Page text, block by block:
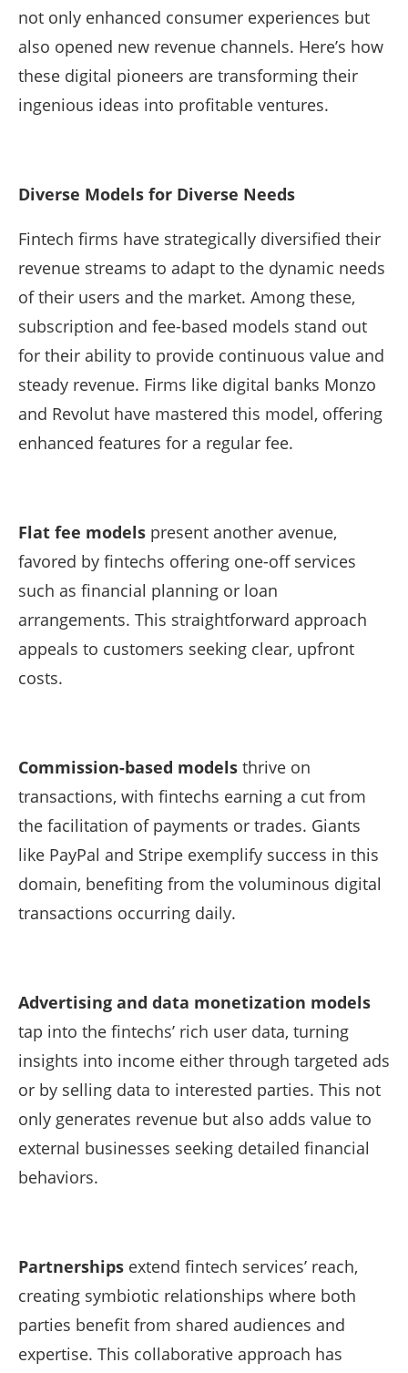
not only enhanced consumer experiences but
also opened new revenue channels. Here’s how
these digital pioneers are transforming their
ingenious ideas into profitable ventures.
Diverse Models for Diverse Needs
Fintech firms have strategically diversified their
revenue streams to adapt to the dynamic needs
of their users and the market. Among these,
subscription and fee-based models stand out
for their ability to provide continuous value and
steady revenue. Firms like digital banks Monzo
and Revolut have mastered this model, offering
enhanced features for a regular fee.
Flat fee models present another avenue,
favored by fintechs offering one-off services
such as financial planning or loan
arrangements. This straightforward approach
appeals to customers seeking clear, upfront
costs.
Commission-based models thrive on
transactions, with fintechs earning a cut from
the facilitation of payments or trades. Giants
like PayPal and Stripe exemplify success in this
domain, benefiting from the voluminous digital
transactions occurring daily.
Advertising and data monetization models
tap into the fintechs’ rich user data, turning
insights into income either through targeted ads
or by selling data to interested parties. This not
only generates revenue but also adds value to
external businesses seeking detailed financial
behaviors.
Partnerships extend fintech services’ reach,
creating symbiotic relationships where both
parties benefit from shared audiences and
expertise. This collaborative approach has